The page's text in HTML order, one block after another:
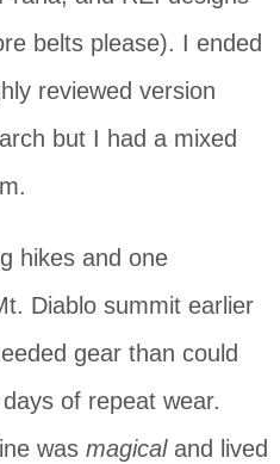
belts please). I ended
reviewed version
but I had a mixed
hikes and one
Diablo summit earlier
gear than could
of repeat wear.
was magical and lived